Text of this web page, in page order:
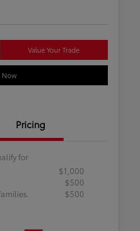
Value Your Trade
Now
Pricing
for
$1,000
$500
$500